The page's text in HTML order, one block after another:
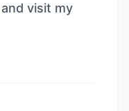
visit my